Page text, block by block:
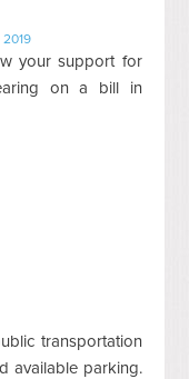
2019
your support for
on a bill in
transportation
available parking.